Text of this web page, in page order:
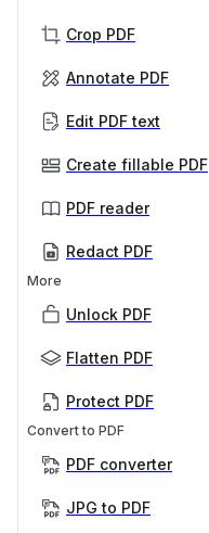
Crop PDF
Annotate PDF
Edit PDF text
Create fillable PDF
PDF reader
Redact PDF
More
Unlock PDF
Flatten PDF
Protect PDF
Convert to PDF
PDF converter
JPG to PDF